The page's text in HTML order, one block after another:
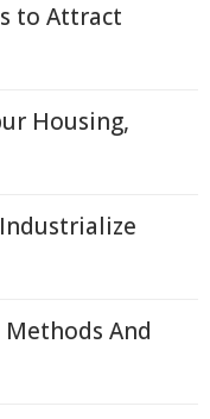
to Attract
Housing,
And